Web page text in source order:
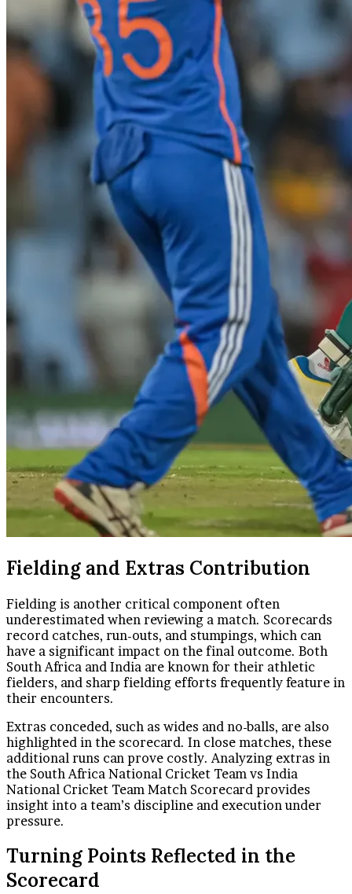
Fielding and Extras Contribution
Fielding is another critical component often
underestimated when reviewing a match. Scorecards
record catches, run-outs, and stumpings, which can
have a significant impact on the final outcome. Both
South Africa and India are known for their athletic
fielders, and sharp fielding efforts frequently feature in
their encounters.
Extras conceded, such as wides and no-balls, are also
highlighted in the scorecard. In close matches, these
additional runs can prove costly. Analyzing extras in
the South Africa National Cricket Team vs India
National Cricket Team Match Scorecard provides
insight into a team’s discipline and execution under
pressure.
Turning Points Reflected in the
Scorecard